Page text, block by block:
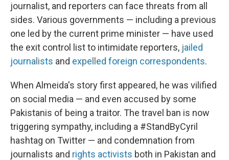
journalist, and reporters can face threats from all
sides. Various governments — including a previous
one led by the current prime minister — have used
the exit control list to intimidate reporters, jailed
journalists and expelled foreign correspondents.
When Almeida's story first appeared, he was vilified
on social media — and even accused by some
Pakistanis of being a traitor. The travel ban is now
triggering sympathy, including a #StandByCyril
hashtag on Twitter — and condemnation from
journalists and rights activists both in Pakistan and